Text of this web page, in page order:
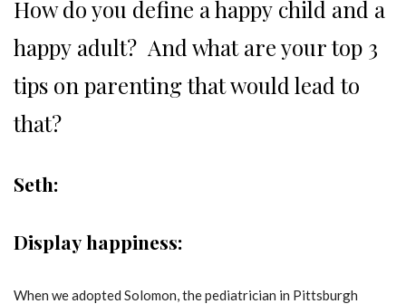
How do you define a happy child and a
happy adult? And what are your top 3
tips on parenting that would lead to
that?
Seth:
Display happiness:
When we adopted Solomon, the pediatrician in Pittsburgh